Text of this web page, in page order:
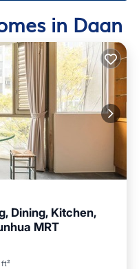
in Daan
Dining, Kitchen,
MRT